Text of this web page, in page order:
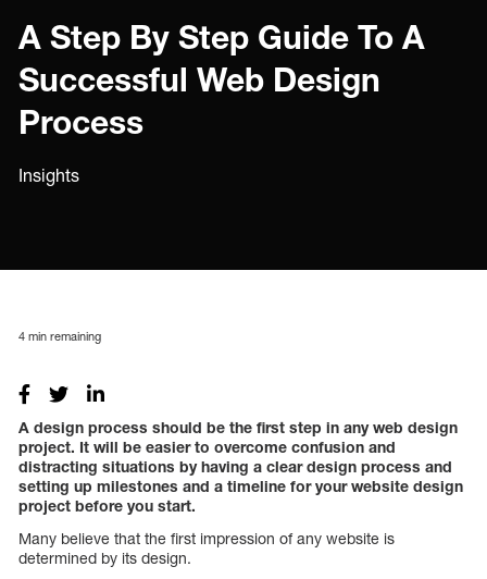
A Step By Step Guide To A
Successful Web Design
Process
Insights
4 min remaining
A design process should be the first step in any web design
project. It will be easier to overcome confusion and
distracting situations by having a clear design process and
setting up milestones and a timeline for your website design
project before you start.
Many believe that the first impression of any website is
determined by its design.